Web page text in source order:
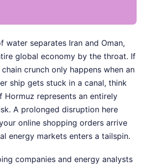
water separates Iran and Oman,
global economy by the throat. If
crunch only happens when an
ship gets stuck in a canal, think
Hormuz represents an entirely
A prolonged disruption here
online shopping orders arrive
energy markets enters a tailspin.
companies and energy analysts